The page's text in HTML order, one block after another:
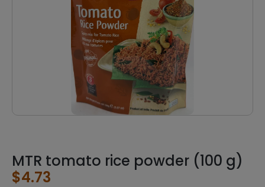
MTR tomato rice powder (100 g)
$4.73